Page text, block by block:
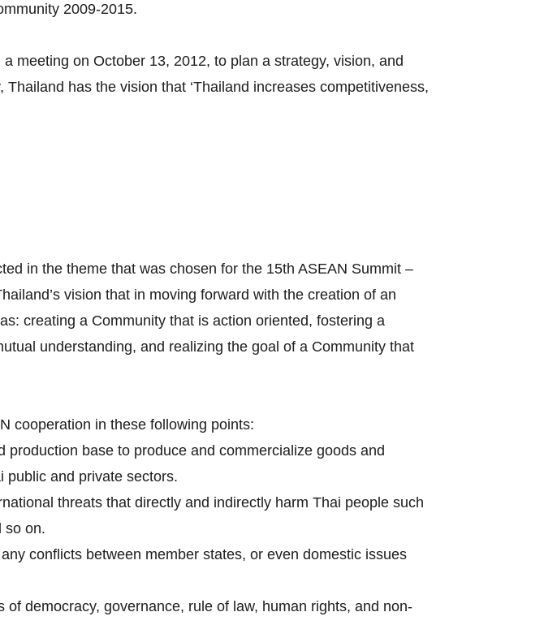
2009-2015.
meeting on October 13, 2012, to plan a strategy, vision, and
has the vision that ‘Thailand increases competitiveness,
in the theme that was chosen for the 15th ASEAN Summit –
vision that in moving forward with the creation of an
creating a Community that is action oriented, fostering a
understanding, and realizing the goal of a Community that
cooperation in these following points:
base to produce and commercialize goods and
public and private sectors.
threats that directly and indirectly harm Thai people such
so on.
conflicts between member states, or even domestic issues
democracy, governance, rule of law, human rights, and non-